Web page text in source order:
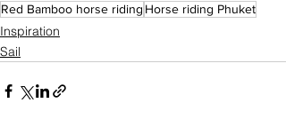
Red Bamboo horse riding Horse riding Phuket
Inspiration
Sail